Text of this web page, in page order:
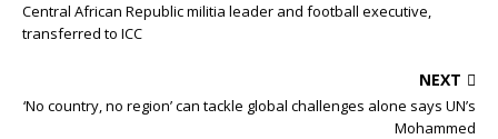
Central African Republic militia leader and football executive,
transferred to ICC
NEXT
‘No country, no region’ can tackle global challenges alone says UN’s
Mohammed